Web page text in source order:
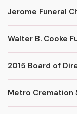
Jerome Funeral
Walter B. Cooke
2015 Board of
Metro Cremation